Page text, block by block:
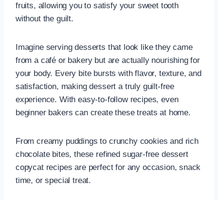
fruits, allowing you to satisfy your sweet tooth
without the guilt.
Imagine serving desserts that look like they came
from a café or bakery but are actually nourishing for
your body. Every bite bursts with flavor, texture, and
satisfaction, making dessert a truly guilt-free
experience. With easy-to-follow recipes, even
beginner bakers can create these treats at home.
From creamy puddings to crunchy cookies and rich
chocolate bites, these refined sugar-free dessert
copycat recipes are perfect for any occasion, snack
time, or special treat.